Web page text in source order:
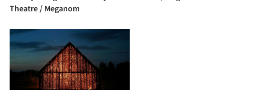
Theatre / Meganom